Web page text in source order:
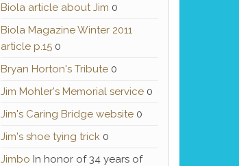
Biola article about Jim 0
Biola Magazine Winter 2011
article p.150
Bryan Horton's Tribute0
Jim Mohler's Memorial service0
Jim's Caring Bridge website0
Jim's shoe tying trick0
Jimbo In honor of 34 years of